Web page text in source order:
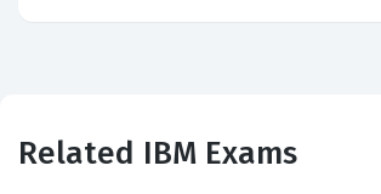
Related IBM Exams